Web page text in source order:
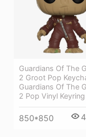
Guardians Of The
2 Groot Pop
Guardians Of The
2 Pop Vinyl Keyring
850*850 4